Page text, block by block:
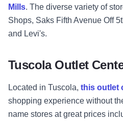
Mills. The diverse variety of
Shops, Saks Fifth Avenue Off
and Levi's.
Tuscola Outlet
Located in Tuscola, this outlet
shopping experience without
name stores at great prices